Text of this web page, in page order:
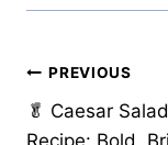
Post
PREVIOUS
🥬 Caesar Salad
Recipe: Bold,